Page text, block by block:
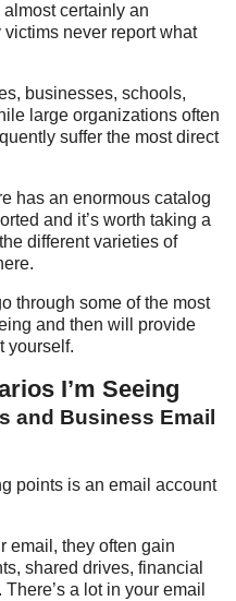
certainly an
never report what
businesses, schools,
large organizations often
suffer the most direct
has an enormous catalog
and it’s worth taking a
different varieties of
through some of the most
and then will provide
yourself.
I’m Seeing
and Business Email
points is an email account
email, they often gain
shared drives, financial
a lot in your email